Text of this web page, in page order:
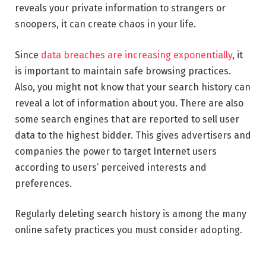
reveals your private information to strangers or
snoopers, it can create chaos in your life.
Since data breaches are increasing exponentially, it
is important to maintain safe browsing practices.
Also, you might not know that your search history can
reveal a lot of information about you. There are also
some search engines that are reported to sell user
data to the highest bidder. This gives advertisers and
companies the power to target Internet users
according to users’ perceived interests and
preferences.
Regularly deleting search history is among the many
online safety practices you must consider adopting.